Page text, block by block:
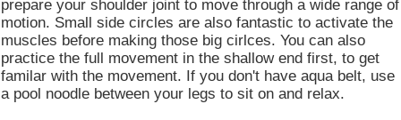
prepare your shoulder joint to move through a wide range of
motion. Small side circles are also fantastic to activate the
muscles before making those big cirlces. You can also
practice the full movement in the shallow end first, to get
familar with the movement. If you don't have aqua belt, use
a pool noodle between your legs to sit on and relax.